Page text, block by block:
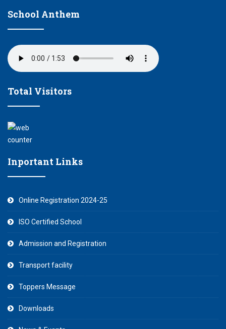
School Anthem
Total Visitors
Inportant Links
Online Registration 2024-25
ISO Certified School
Admission and Registration
Transport facility
Toppers Message
Downloads